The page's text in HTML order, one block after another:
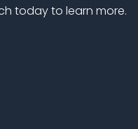
today to learn more.